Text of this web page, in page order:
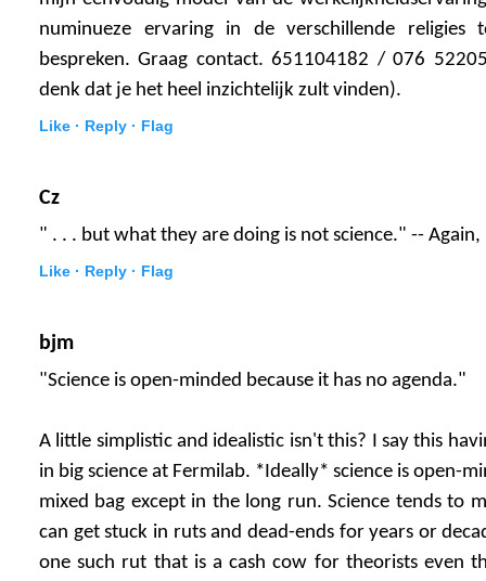
numinueze ervaring in de verschillende
bespreken. Graag contact. 651104182 / 076
denk dat je het heel inzichtelijk zult vinden).
Like · Reply · Flag
Cz
" . . . but what they are doing is not science." --
Like · Reply · Flag
bjm
"Science is open-minded because it has no agenda."
A little simplistic and idealistic isn't this? I say this
in big science at Fermilab. *Ideally* science is open-
mixed bag except in the long run. Science tends to
can get stuck in ruts and dead-ends for years or
one such rut that is a cash cow for theorists even